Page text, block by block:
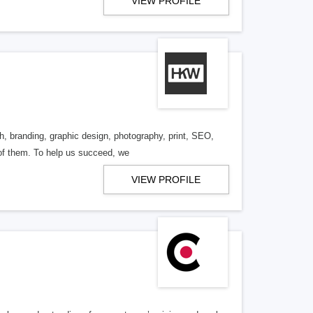
branding, graphic design, photography, print, SEO,
them. To help us succeed, we
VIEW PROFILE